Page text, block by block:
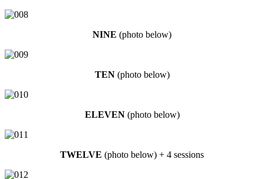
NINE (photo below)
TEN(photo below)
ELEVEN(photo below)
TWELVE (photo below) + 4 sessions